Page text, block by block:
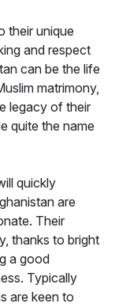
their unique
and respect
can be the life
matrimony,
legacy of their
quite the name
quickly
are
Their
thanks to bright
a good
Typically
are keen to